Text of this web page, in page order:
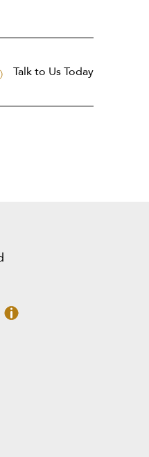
Talk to Us Today